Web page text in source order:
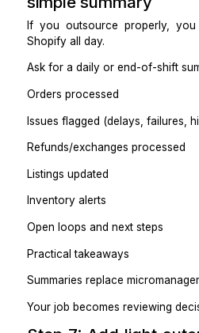
If an order is delayed
and flag it.
If a customer
immediately.
Practical takeaways
Most outsourcing failures
If the VA has to ask you
anything.
Step 5: Set up
(so nothing breaks)
Shopify access needs
Guardrails: